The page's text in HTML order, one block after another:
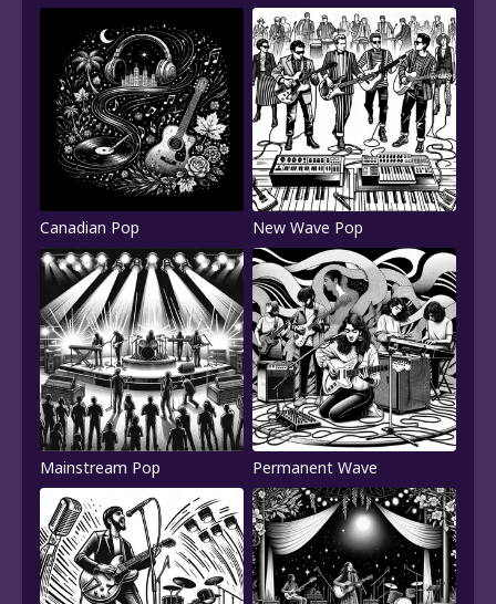
Canadian Pop New Wave Pop
Mainstream Pop Permanent Wave